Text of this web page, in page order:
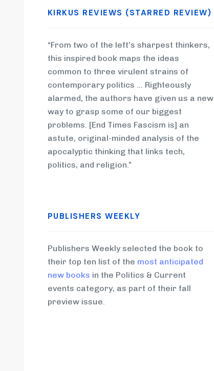
KIRKUS REVIEWS (STARRED REVIEW)
“From two of the left’s sharpest thinkers,
this inspired book maps the ideas
common to three virulent strains of
contemporary politics … Righteously
alarmed, the authors have given us a new
way to grasp some of our biggest
problems. [End Times Fascism is] an
astute, original-minded analysis of the
apocalyptic thinking that links tech,
politics, and religion.”
PUBLISHERS WEEKLY
Publishers Weekly selected the book to
their top ten list of the most anticipated
new books in the Politics & Current
events category, as part of their fall
preview issue.